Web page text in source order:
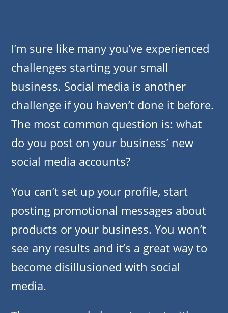
I’m sure like many you’ve experienced
challenges starting your small
business. Social media is another
challenge if you haven’t done it before.
The most common question is: what
do you post on your business’ new
social media accounts?
You can’t set up your profile, start
posting promotional messages about
products or your business. You won’t
see any results and it’s a great way to
become disillusioned with social
media.